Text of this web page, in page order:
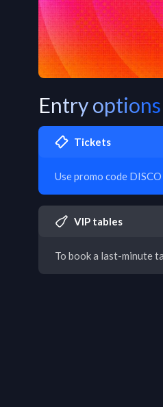
Entry options
Tickets
Use promo code
VIP tables
To book a last-minute